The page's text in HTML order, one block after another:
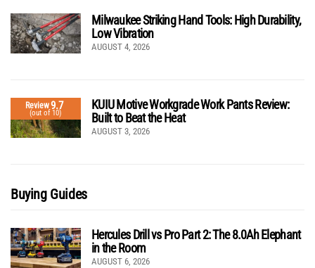
Milwaukee Striking Hand Tools: High Durability,
Low Vibration
AUGUST 4, 2026
Review9.7
(out of 10)
KUIU Motive Workgrade Work Pants Review:
Built to Beat the Heat
AUGUST 3, 2026
Buying Guides
Hercules Drill vs Pro Part 2: The 8.0Ah Elephant
in the Room
AUGUST 6, 2026